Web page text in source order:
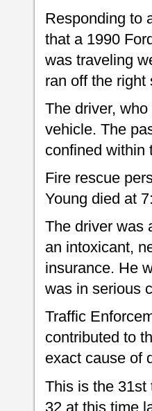
Responding to
that a 1990
was traveling
ran off the right
The driver,
vehicle. The
confined within
Fire rescue
Young died at
The driver was
an intoxicant,
insurance. He
was in serious
Traffic
contributed to
exact cause of
This is the 31st
32 at this time